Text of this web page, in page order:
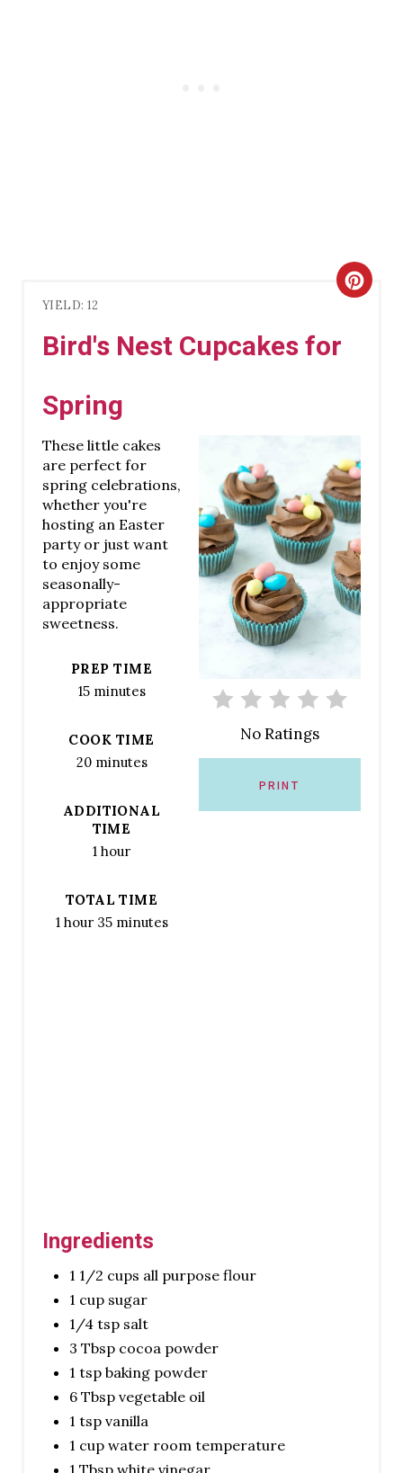
YIELD: 12
Bird's Nest Cupcakes for
Spring
C
E
P
I
N
T
S
No Ratings
PRINT
These little cakes
are perfect for
spring celebrations,
whether you're
hosting an Easter
party or just want
to enjoy some
seasonally-
appropriate
sweetness.
PREP TIME
15 minutes
COOK TIME
20 minutes
ADDITIONAL
TIME
1 hour
TOTAL TIME
1 hour 35 minutes
Ingredients
1 1/2 cups all purpose flour
1 cup sugar
1/4 tsp salt
3 Tbsp cocoa powder
1 tsp baking powder
6 Tbsp vegetable oil
1 tsp vanilla
1 cup water room temperature